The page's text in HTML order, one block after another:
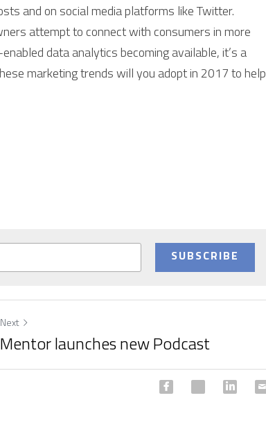
and on social media platforms like Twitter.
attempt to connect with consumers in more
data analytics becoming available, it’s a
marketing trends will you adopt in 2017 to help
SUBSCRIBE
Next
Mentor launches new Podcast